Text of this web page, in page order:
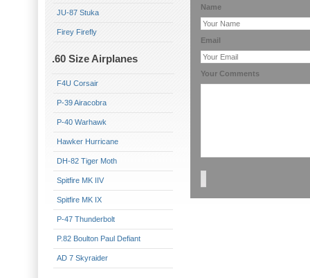
JU-87 Stuka
Firey Firefly
.60 Size Airplanes
F4U Corsair
P-39 Airacobra
P-40 Warhawk
Hawker Hurricane
DH-82 Tiger Moth
Spitfire MK IIV
Spitfire MK IX
P-47 Thunderbolt
P.82 Boulton Paul Defiant
AD 7 Skyraider
Name
Email
Your Comments